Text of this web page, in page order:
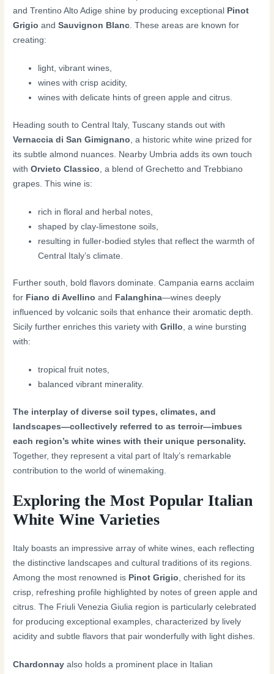
and Trentino Alto Adige shine by producing exceptional
Pinot
Grigio andSauvignon Blanc. These areas are known for
creating:
light, vibrant wines,
wines with crisp acidity,
wines with delicate hints of green apple and citrus.
Heading south to Central Italy, Tuscany stands out with
Vernaccia di San Gimignano , a historic white wine prized for
its subtle almond nuances. Nearby Umbria adds its own touch
withOrvieto Classico , a blend of Grechetto and Trebbiano
grapes. This wine is:
rich in floral and herbal notes,
shaped by clay-limestone soils,
resulting in fuller-bodied styles that reflect the warmth of
Central Italy’s climate.
Further south, bold flavors dominate. Campania earns acclaim
for Fiano di Avellino and Falanghina—wines deeply
influenced by volcanic soils that enhance their aromatic depth.
Sicily further enriches this variety withGrillo, a wine bursting
with:
tropical fruit notes,
balanced vibrant minerality.
The interplay of diverse soil types, climates, and
landscapes—collectively referred to as terroir—imbues
each region’s white wines with their unique personality.
Together, they represent a vital part of Italy’s remarkable
contribution to the world of winemaking.
Exploring the Most Popular Italian
White Wine Varieties
Italy boasts an impressive array of white wines, each reflecting
the distinctive landscapes and cultural traditions of its regions.
Among the most renowned is Pinot Grigio, cherished for its
crisp, refreshing profile highlighted by notes of green apple and
citrus. The Friuli Venezia Giulia region is particularly celebrated
for producing exceptional examples, characterized by lively
acidity and subtle flavors that pair wonderfully with light dishes.
Chardonnay also holds a prominent place in Italian